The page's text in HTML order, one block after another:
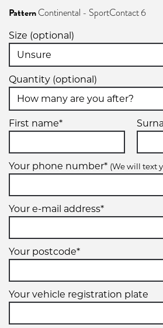
PatternContinental - SportContact 6
Size (optional)
Quantity (optional)
First name*
Your phone number* (We will text
Your e-mail address*
Your postcode*
Your vehicle registration plate